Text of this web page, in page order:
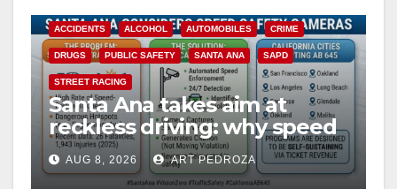
ACCIDENTS ALCOHOL AUTOMOBILES CRIME
DRUGS PUBLIC SAFETY SANTA ANA SAPD
STREET RACING
Santa Ana takes aim at
reckless driving: why speed
cameras are a win for public
safety
AUG 8, 2026 ART PEDROZA